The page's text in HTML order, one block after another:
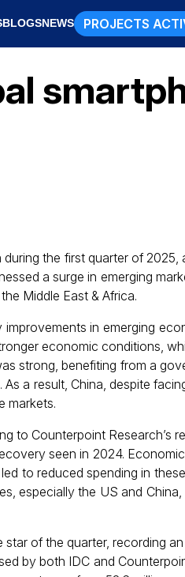
BLOGSNEWS PROJECTS
the first quarter of 2025,
a surge in emerging
Middle East & Africa.
in emerging
economic conditions,
strong, benefiting from a
a result, China, despite
markets.
to Counterpoint Research’s
seen in 2024.
to reduced spending in
especially the US and China,
of the quarter, recording
by both IDC and